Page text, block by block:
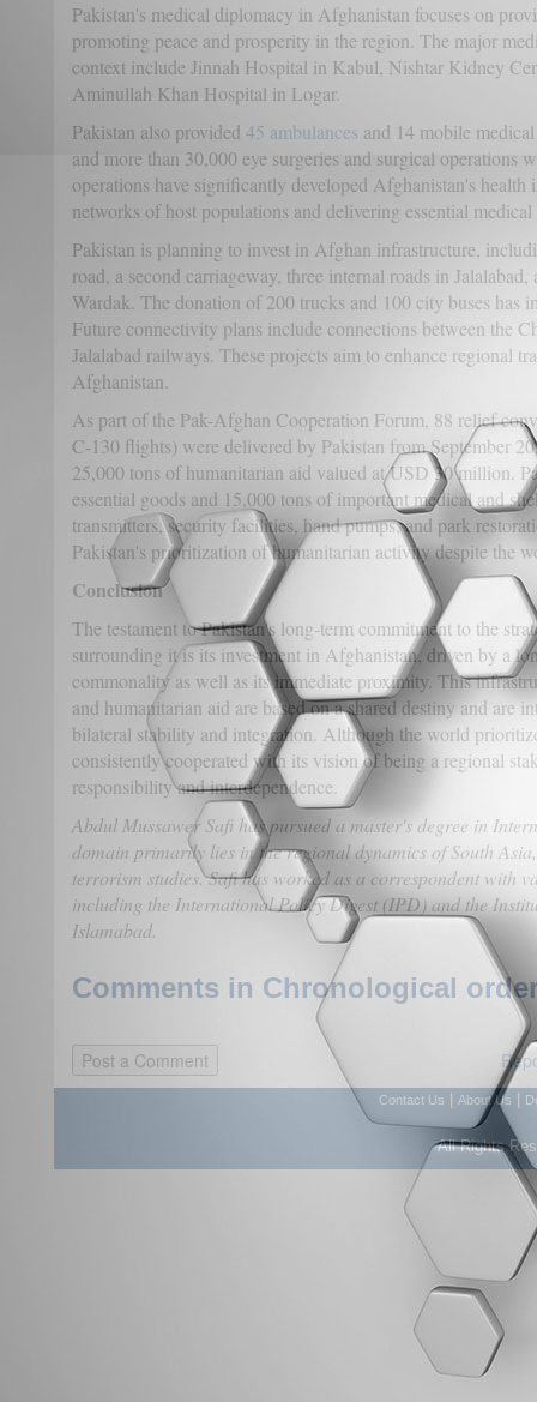
Pakistan's medical diplomacy in Afghanistan focuses on
promoting peace and prosperity in the region. The major
context include Jinnah Hospital in Kabul, Nishtar Kidney
Aminullah Khan Hospital in Logar.
Pakistan also provided 45 ambulances and 14 mobile
and more than 30,000 eye surgeries and surgical operations
operations have significantly developed Afghanistan's
networks of host populations and delivering essential
Pakistan is planning to invest in Afghan infrastructure,
road, a second carriageway, three internal roads in
Wardak. The donation of 200 trucks and 100 city buses has
Future connectivity plans include connections between the
Jalalabad railways. These projects aim to enhance regional
Afghanistan.
As part of the Pak-Afghan Cooperation Forum, 88 relief
C-130 flights) were delivered by Pakistan from September
25,000 tons of humanitarian aid valued at USD 30 million.
essential goods and 15,000 tons of important medical and
transmitters, security facilities, hand pumps, and park
Pakistan's prioritization of humanitarian activity despite the
Conclusion
The testament to Pakistan's long-term commitment to the
surrounding it is its investment in Afghanistan, driven by a
commonality as well as its immediate proximity. This
and humanitarian aid are based on a shared destiny and are
bilateral stability and integration. Although the world
consistently cooperated with its vision of being a regional
responsibility and interdependence.
Abdul Mussawer Safi has pursued a master's degree in
domain primarily lies in the regional dynamics of South
terrorism studies. Safi has worked as a correspondent with
including the International Policy Digest (IPD) and the
Islamabad.
Comments in Chronological
Contact Us About Us
All Rights